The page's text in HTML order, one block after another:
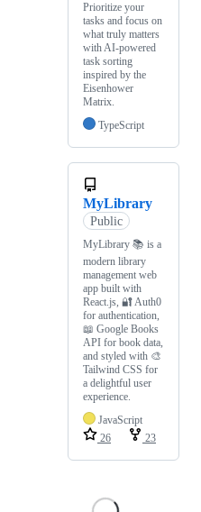
Prioritize your
tasks and focus on
what truly matters
with AI-powered
task sorting
inspired by the
Eisenhower
Matrix.
TypeScript
MyLibrary
Public
MyLibrary 📚 is a
modern library
management web
app built with
React.js, 🔐 Auth0
for authentication,
📖 Google Books
API for book data,
and styled with 🎨
Tailwind CSS for
a delightful user
experience.
JavaScript
26
23